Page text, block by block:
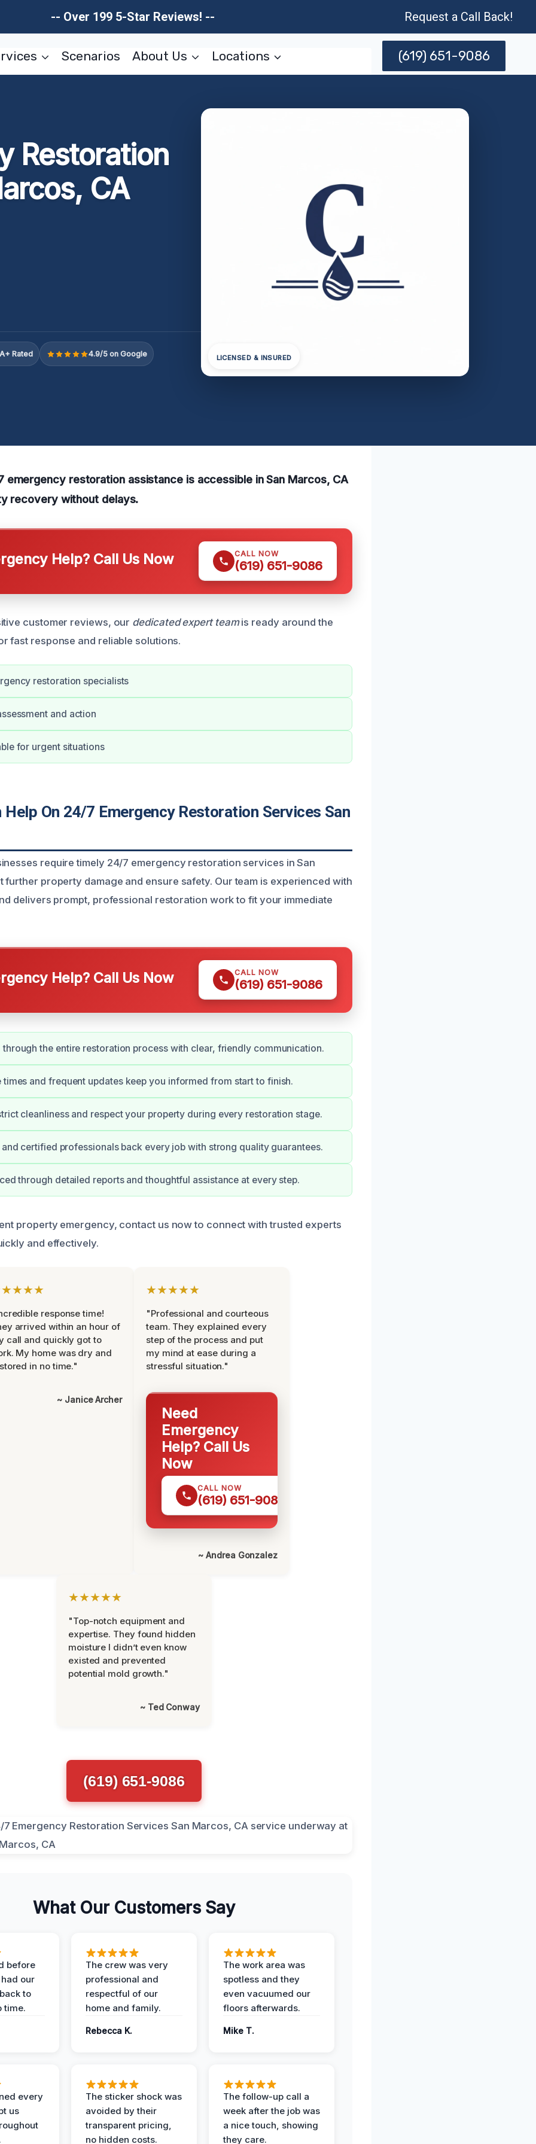
-- Over 199 5-Star Reviews! -- Request a Call Back!
Scenarios About Us Locations (619) 651-9086
Restoration
CA
Rated 4.9/5 on Google LICENSED & INSURED
emergency restoration assistance is accessible in San Marcos, CA
recovery without delays.
Help? Call Us Now CALL NOW
(619) 651-9086
customer reviews, our dedicated expert teamis ready around the
fast response and reliable solutions.
restoration specialists
and action
for urgent situations
Help On 24/7 Emergency Restoration Services San
require timely 24/7 emergency restoration services in San
further property damage and ensure safety. Our team is experienced with
delivers prompt, professional restoration work to fit your immediate
Help? Call Us Now CALL NOW
(619) 651-9086
through the entire restoration process with clear, friendly communication.
times and frequent updates keep you informed from start to finish.
cleanliness and respect your property during every restoration stage.
certified professionals back every job with strong quality guarantees.
through detailed reports and thoughtful assistance at every step.
property emergency, contact us now to connect with trusted experts
and effectively.
response time!
arrived within an hour of
call and quickly got to
My home was dry and
in no time."
~ Janice Archer
★★★★★
"Professional and courteous
team. They explained every
step of the process and put
my mind at ease during a
stressful situation."
Need
Emergency
Help? Call Us
Now
CALL NOW
(619) 651-9086
~ Andrea Gonzalez
★★★★★
"Top-notch equipment and
expertise. They found hidden
moisture I didn’t even know
existed and prevented
potential mold growth."
~ Ted Conway
(619) 651-9086
What Our Customers Say
before
our
to
time.
The crew was very
professional and
respectful of our
home and family.
Rebecca K.
The work area was
spotless and they
even vacuumed our
floors afterwards.
Mike T.
every
us
The sticker shock was
avoided by their
transparent pricing,
no hidden costs.
The follow-up call a
week after the job was
a nice touch, showing
they care.